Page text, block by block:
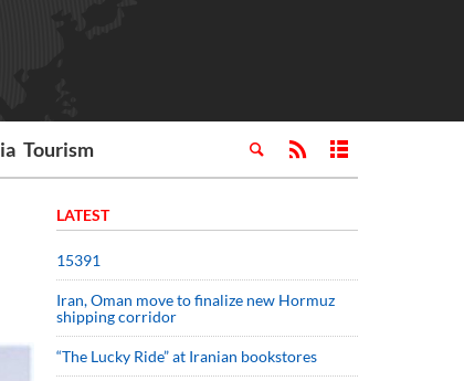
Tourism
LATEST
15391
Iran, Oman move to finalize new Hormuz
shipping corridor
“The Lucky Ride” at Iranian bookstores